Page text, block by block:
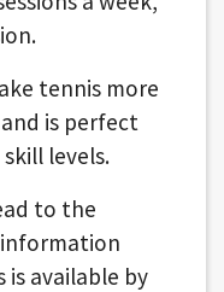
tennis more
is perfect
levels.
to the
information
available by